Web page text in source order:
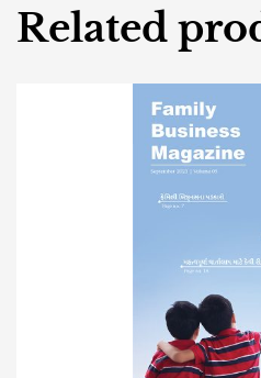
Related